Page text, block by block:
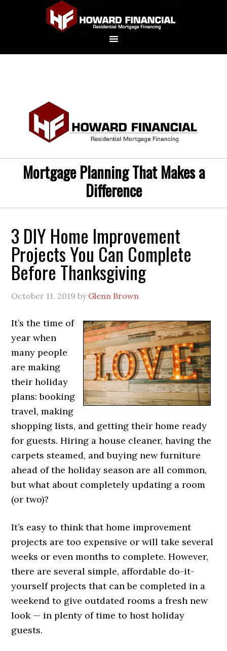
Mortgage Planning That Makes a
Difference
3 DIY Home Improvement
Projects You Can Complete
Before Thanksgiving
October 11, 2019 by Glenn Brown
It’s the time of
year when
many people
are making
their holiday
plans: booking
travel, making
shopping lists, and getting their home ready
for guests. Hiring a house cleaner, having the
carpets steamed, and buying new furniture
ahead of the holiday season are all common,
but what about completely updating a room
(or two)?
It’s easy to think that home improvement
projects are too expensive or will take several
weeks or even months to complete. However,
there are several simple, affordable do-it-
yourself projects that can be completed in a
weekend to give outdated rooms a fresh new
look — in plenty of time to host holiday
guests.